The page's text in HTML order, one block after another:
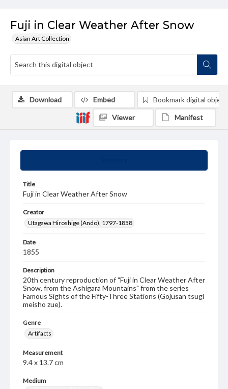
Fuji in Clear Weather After Snow
Asian Art Collection
Title
Fuji in Clear Weather After Snow
Creator
Utagawa Hiroshige (Ando), 1797-1858
Date
1855
Description
20th century reproduction of "Fuji in Clear Weather After
Snow, from the Ashigara Mountains" from the series
Famous Sights of the Fifty-Three Stations (Gojusan tsugi
meisho zue).
Genre
Artifacts
Measurement
9.4 x 13.7 cm
Medium
Download Embed Bookmark digital object
Viewer Manifest